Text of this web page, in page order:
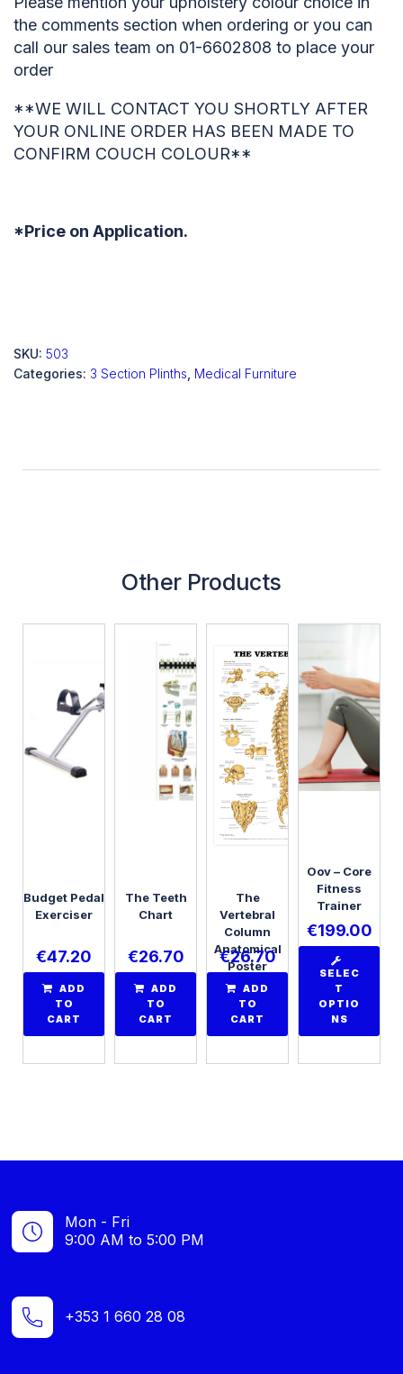
the comments section when ordering or you can
call our sales team on 01-6602808 to place your
order
**WE WILL CONTACT YOU SHORTLY AFTER
YOUR ONLINE ORDER HAS BEEN MADE TO
CONFIRM COUCH COLOUR**
*Price on Application.
SKU: 503
Categories: 3 Section Plinths Medical Furniture
Other Products
Budget Pedal
Exerciser
€47.20
ADD
TO
CART
The Teeth
Chart
€26.70
ADD
TO
CART
The
Vertebral
Column
Anatomical
Poster
€26.70
ADD
TO
CART
Oov – Core
Fitness
Trainer
€199.00
SELEC
T
OPTIO
NS
Mon - Fri
9:00 AM to 5:00 PM
+353 1 660 28 08